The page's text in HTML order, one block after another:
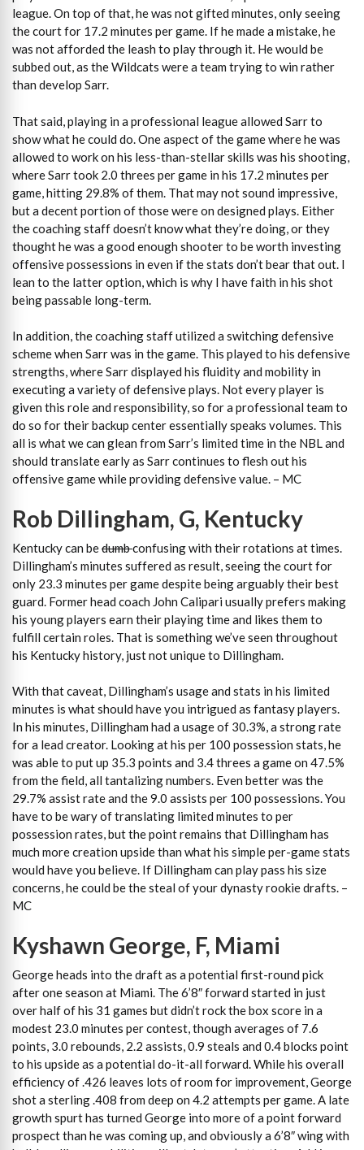
league. On top of that, he was not gifted minutes, only seeing
the court for 17.2 minutes per game. If he made a mistake, he
was not afforded the leash to play through it. He would be
subbed out, as the Wildcats were a team trying to win rather
than develop Sarr.
That said, playing in a professional league allowed Sarr to
show what he could do. One aspect of the game where he was
allowed to work on his less-than-stellar skills was his shooting,
where Sarr took 2.0 threes per game in his 17.2 minutes per
game, hitting 29.8% of them. That may not sound impressive,
but a decent portion of those were on designed plays. Either
the coaching staff doesn’t know what they’re doing, or they
thought he was a good enough shooter to be worth investing
offensive possessions in even if the stats don’t bear that out. I
lean to the latter option, which is why I have faith in his shot
being passable long-term.
In addition, the coaching staff utilized a switching defensive
scheme when Sarr was in the game. This played to his defensive
strengths, where Sarr displayed his fluidity and mobility in
executing a variety of defensive plays. Not every player is
given this role and responsibility, so for a professional team to
do so for their backup center essentially speaks volumes. This
all is what we can glean from Sarr’s limited time in the NBL and
should translate early as Sarr continues to flesh out his
offensive game while providing defensive value. – MC
Rob Dillingham, G, Kentucky
Kentucky can bedumbconfusing with their rotations at times.
Dillingham’s minutes suffered as result, seeing the court for
only 23.3 minutes per game despite being arguably their best
guard. Former head coach John Calipari usually prefers making
his young players earn their playing time and likes them to
fulfill certain roles. That is something we’ve seen throughout
his Kentucky history, just not unique to Dillingham.
With that caveat, Dillingham’s usage and stats in his limited
minutes is what should have you intrigued as fantasy players.
In his minutes, Dillingham had a usage of 30.3%, a strong rate
for a lead creator. Looking at his per 100 possession stats, he
was able to put up 35.3 points and 3.4 threes a game on 47.5%
from the field, all tantalizing numbers. Even better was the
29.7% assist rate and the 9.0 assists per 100 possessions. You
have to be wary of translating limited minutes to per
possession rates, but the point remains that Dillingham has
much more creation upside than what his simple per-game stats
would have you believe. If Dillingham can play pass his size
concerns, he could be the steal of your dynasty rookie drafts. –
MC
Kyshawn George, F, Miami
George heads into the draft as a potential first-round pick
after one season at Miami. The 6’8″ forward started in just
over half of his 31 games but didn’t rock the box score in a
modest 23.0 minutes per contest, though averages of 7.6
points, 3.0 rebounds, 2.2 assists, 0.9 steals and 0.4 blocks point
to his upside as a potential do-it-all forward. While his overall
efficiency of .426 leaves lots of room for improvement, George
shot a sterling .408 from deep on 4.2 attempts per game. A late
growth spurt has turned George into more of a point forward
prospect than he was coming up, and obviously a 6’8″ wing with